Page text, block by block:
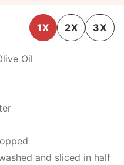
1X 2X 3X
Oil
and sliced in half